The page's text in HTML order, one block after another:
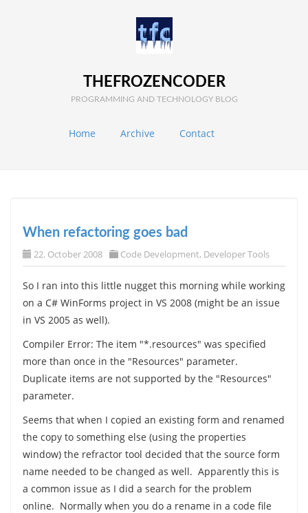
THEFROZENCODER
PROGRAMMING AND TECHNOLOGY BLOG
Home Archive Contact
When refactoring goes bad
22. October 2008 Code Development, Developer Tools
So I ran into this little nugget this morning while working
on a C# WinForms project in VS 2008 (might be an issue
in VS 2005 as well).
Compiler Error: The item "*.resources" was specified
more than once in the "Resources" parameter.
Duplicate items are not supported by the "Resources"
parameter.
Seems that when I copied an existing form and renamed
the copy to something else (using the properties
window) the refractor tool decided that the source form
name needed to be changed as well. Apparently this is
a common issue as I did a search for the problem
online. Normally when you do a rename in a code file